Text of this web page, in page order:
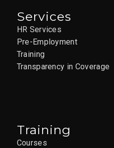
Services
HR Services
Pre-Employment
Training
Transparency in Coverage
Training
Courses